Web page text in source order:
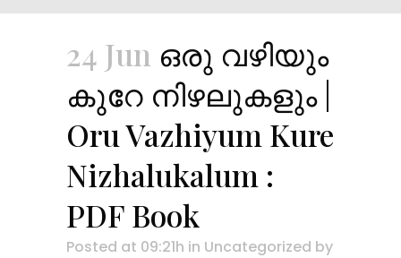
24 Jun ഒരു വഴിയും
കുറേ നിഴലുകളും |
Oru Vazhiyum Kure
Nizhalukalum :
PDF Book
Posted at 09:21h in Uncategorized by